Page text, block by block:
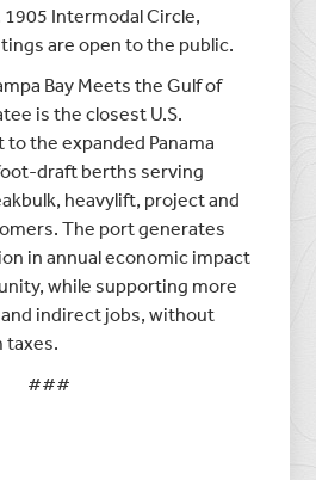
Intermodal Circle,
are open to the public.
Bay Meets the Gulf of
is the closest U.S.
the expanded Panama
draft berths serving
heavylift, project and
The port generates
in annual economic impact
while supporting more
indirect jobs, without
taxes.
###